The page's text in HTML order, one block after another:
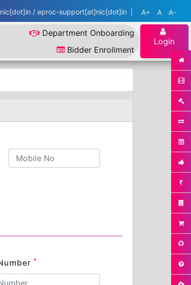
/ eproc-support[at]nic[dot]in A+ A A-
Department Onboarding
Bidder Enrollment
Login
*